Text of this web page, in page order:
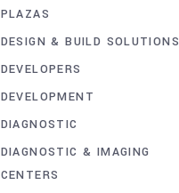
PLAZAS
DESIGN & BUILD SOLUTIONS
DEVELOPERS
DEVELOPMENT
DIAGNOSTIC
DIAGNOSTIC & IMAGING
CENTERS